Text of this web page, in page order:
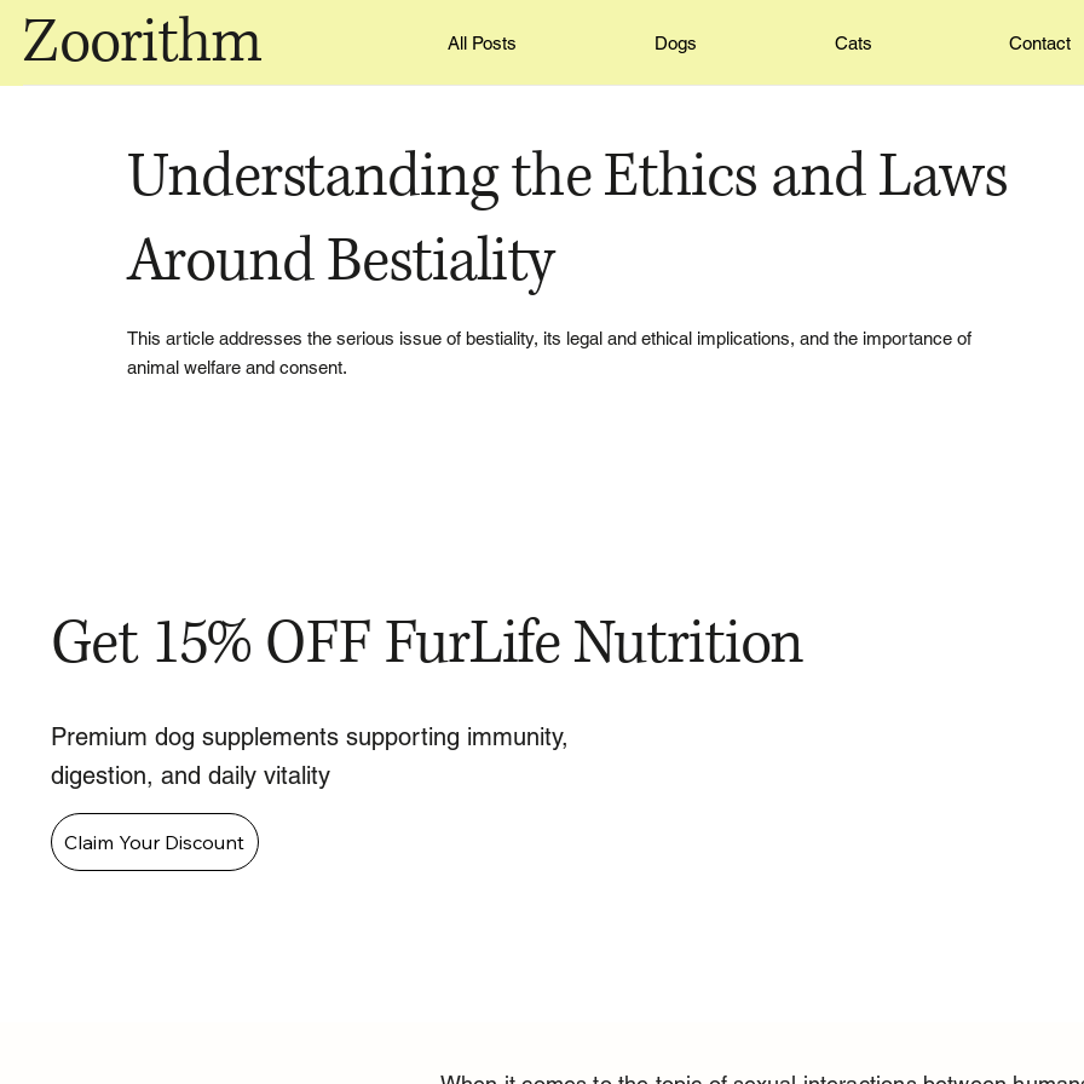
Zoorithm All Posts Dogs Cats Contact
Understanding the Ethics and Laws
Around Bestiality
This article addresses the serious issue of bestiality, its legal and ethical implications, and the importance of
animal welfare and consent.
Get 15% OFF FurLife Nutrition
Premium dog supplements supporting immunity,
digestion, and daily vitality
Claim Your Discount